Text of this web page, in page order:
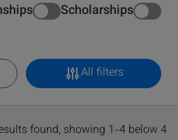
Scholarships
All filters
4 results found, showing 1-4 below